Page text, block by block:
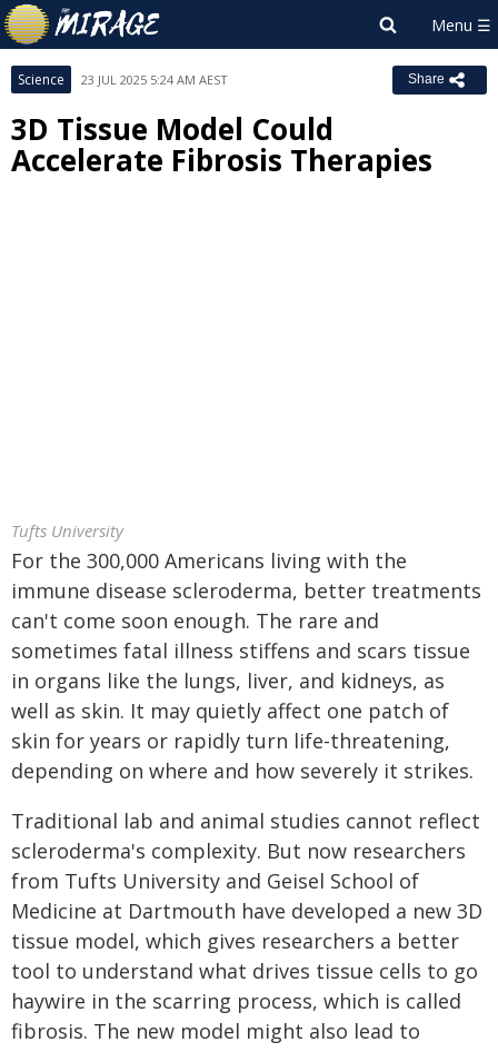
Science 23 JUL 2025 5:24 AM AEST Share
3D Tissue Model Could
Accelerate Fibrosis Therapies
Tufts University
For the 300,000 Americans living with the
immune disease scleroderma, better treatments
can't come soon enough. The rare and
sometimes fatal illness stiffens and scars tissue
in organs like the lungs, liver, and kidneys, as
well as skin. It may quietly affect one patch of
skin for years or rapidly turn life-threatening,
depending on where and how severely it strikes.
Traditional lab and animal studies cannot reflect
scleroderma's complexity. But now researchers
from Tufts University and Geisel School of
Medicine at Dartmouth have developed a new 3D
tissue model, which gives researchers a better
tool to understand what drives tissue cells to go
haywire in the scarring process, which is called
fibrosis. The new model might also lead to